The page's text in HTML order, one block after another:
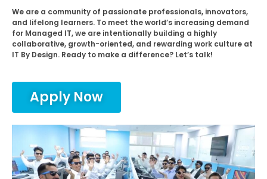
We are a community of passionate professionals, innovators,
and lifelong learners. To meet the world’s increasing demand
for Managed IT, we are intentionally building a highly
collaborative, growth-oriented, and rewarding work culture at
IT By Design. Ready to make a difference? Let’s talk!
Apply Now